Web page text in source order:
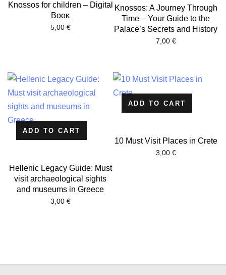
Knossos for children – Digital
Βοοκ
5,00 €
Knossos: A Journey Through
Time – Your Guide to the
Palace’s Secrets and History
7,00 €
ADD TO CART
Hellenic Legacy Guide: Must
visit archaeological sights
and museums in Greece
3,00 €
ADD TO CART
10 Must Visit Places in Crete
3,00 €